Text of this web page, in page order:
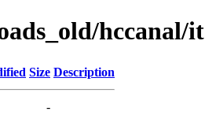
hccanal/
Size Description
-